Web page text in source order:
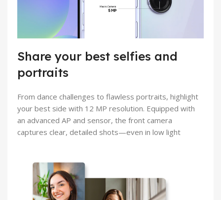
Share your best selfies and
portraits
From dance challenges to flawless portraits, highlight
your best side with 12 MP resolution. Equipped with
an advanced AP and sensor, the front camera
captures clear, detailed shots—even in low light